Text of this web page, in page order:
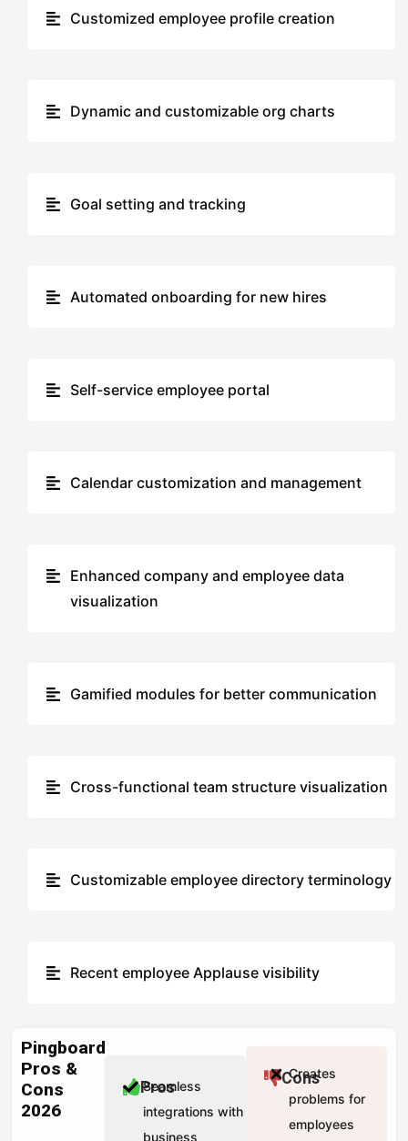
Customized employee profile creation
Dynamic and customizable org charts
Goal setting and tracking
Automated onboarding for new hires
Self-service employee portal
Calendar customization and management
Enhanced company and employee data
visualization
Gamified modules for better communication
Cross-functional team structure visualization
Customizable employee directory terminology
Recent employee Applause visibility
Pingboard
Pros &
Cons
2026
Pros
Seamless
integrations with
business
Cons
Creates
problems for
employees